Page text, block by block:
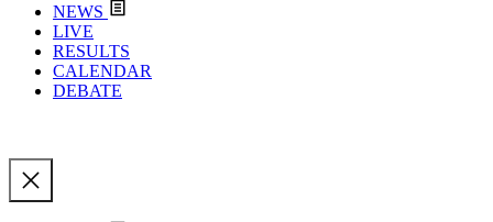
NEWS
LIVE
RESULTS
CALENDAR
DEBATE